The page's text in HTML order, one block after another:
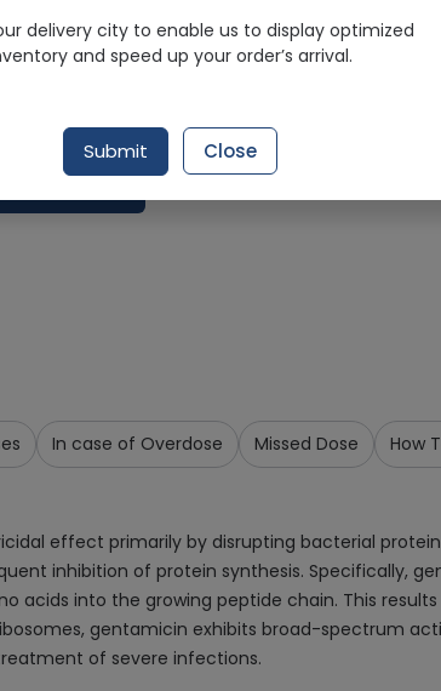
4.9/5
by Today, 09:00 am - 12:00 pm
In case of Overdose Missed Dose How
effect primarily by disrupting bacterial
inhibition of protein synthesis. Specifically,
acids into the growing peptide chain. This
gentamicin exhibits broad-spectrum
of severe infections.
delivery city to enable us to display optimized
and speed up your order’s arrival.
Submit Close